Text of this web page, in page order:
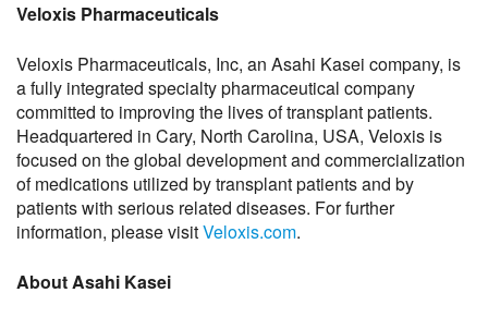
Veloxis Pharmaceuticals
Veloxis Pharmaceuticals, Inc, an Asahi Kasei company, is
a fully integrated specialty pharmaceutical company
committed to improving the lives of transplant patients.
Headquartered in Cary, North Carolina, USA, Veloxis is
focused on the global development and commercialization
of medications utilized by transplant patients and by
patients with serious related diseases. For further
information, please visitVeloxis.com.
About Asahi Kasei